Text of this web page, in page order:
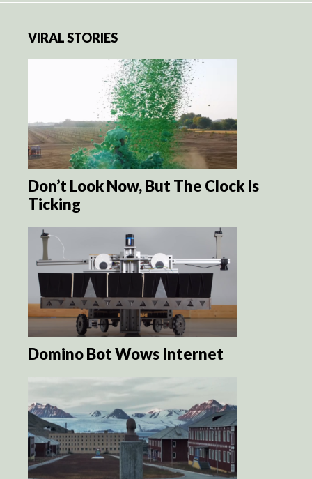
VIRAL STORIES
Don’t Look Now, But The Clock Is
Ticking
Domino Bot Wows Internet